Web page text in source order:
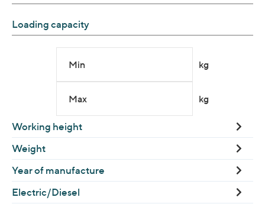
Loading capacity
Min kg
Max kg
Working height
Weight
Year of manufacture
Electric/Diesel